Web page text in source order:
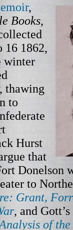
,
Books,
16 1862,
winter
thawing
to
Hurst
that
Donelson
to
Grant,
, and
of